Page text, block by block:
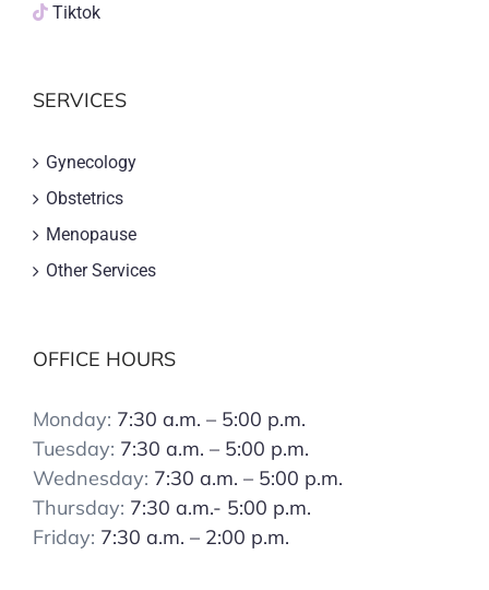
Tiktok
SERVICES
Gynecology
Obstetrics
Menopause
Other Services
OFFICE HOURS
Monday: 7:30 a.m. – 5:00 p.m.
Tuesday: 7:30 a.m. – 5:00 p.m.
Wednesday: 7:30 a.m. – 5:00 p.m.
Thursday: 7:30 a.m.- 5:00 p.m.
Friday: 7:30 a.m. – 2:00 p.m.